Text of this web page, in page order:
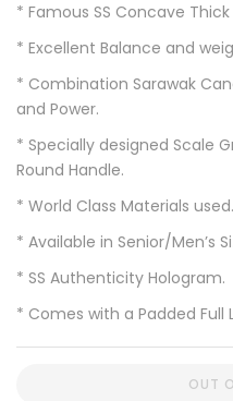
* Famous SS Concave
* Excellent Balance and
* Combination Sarawak
and Power.
* Specially designed Scale
Round Handle.
* World Class Materials used.
* Available in Senior/Men’s
* SS Authenticity Hologram.
* Comes with a Padded Full
OUT